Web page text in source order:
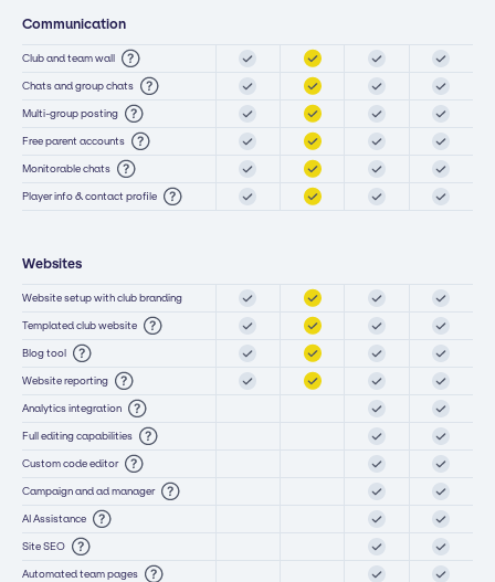
Communication
Club and team wall
Chats and group chats
Multi-group posting
Free parent accounts
Monitorable chats
Player info & contact profile
Websites
Website setup with club branding
Templated club website
Blog tool
Website reporting
Analytics integration
Full editing capabilities
Custom code editor
Campaign and ad manager
AI Assistance
Site SEO
Automated team pages